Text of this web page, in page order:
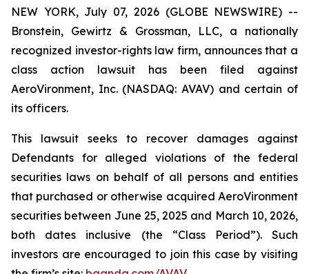
NEW YORK, July 07, 2026 (GLOBE NEWSWIRE) --
Bronstein, Gewirtz & Grossman, LLC, a nationally
recognized investor-rights law firm, announces that a
class action lawsuit has been filed against
AeroVironment, Inc. (NASDAQ: AVAV) and certain of
its officers.
This lawsuit seeks to recover damages against
Defendants for alleged violations of the federal
securities laws on behalf of all persons and entities
that purchased or otherwise acquired AeroVironment
securities between June 25, 2025 and March 10, 2026,
both dates inclusive (the “Class Period”). Such
investors are encouraged to join this case by visiting